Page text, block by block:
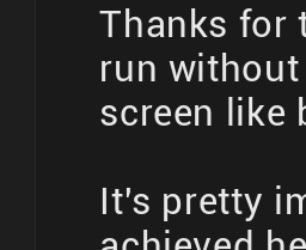
Thanks for
run
screen like
It's pretty